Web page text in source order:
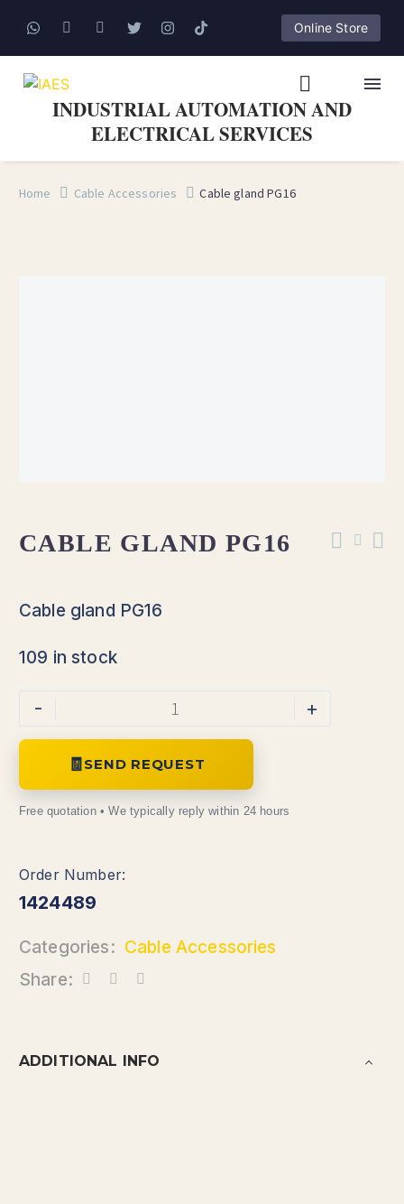
Online Store
INDUSTRIAL AUTOMATION AND
ELECTRICAL SERVICES
Home Cable Accessories Cable gland PG16
CABLE GLAND PG16
Cable gland PG16
109 in stock
- +
SEND REQUEST
1424489
Categories: Cable Accessories
Share:
ADDITIONAL INFO